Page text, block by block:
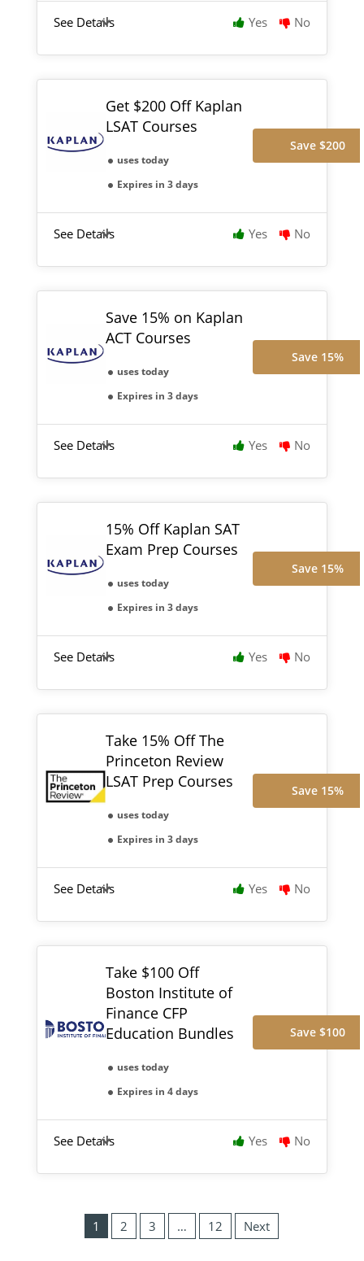
See Details Yes No
Get $200 Off Kaplan
LSAT Courses
uses today
Expires in 3 days
Save $200
See Details Yes No
Save 15% on Kaplan
ACT Courses
uses today
Expires in 3 days
Save 15%
See Details Yes No
15% Off Kaplan SAT
Exam Prep Courses
uses today
Expires in 3 days
Save 15%
See Details Yes No
Take 15% Off The
Princeton Review
LSAT Prep Courses
uses today
Expires in 3 days
Save 15%
See Details Yes No
Take $100 Off
Boston Institute of
Finance CFP
Education Bundles
uses today
Expires in 4 days
Save $100
See Details Yes No
1 2 3 … 12 Next